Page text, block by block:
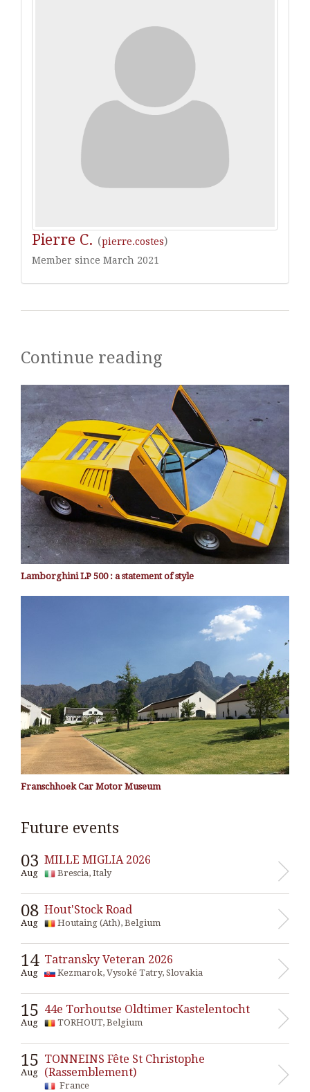
Pierre C. (pierre.costes)
Member since March 2021
Continue reading
Lamborghini LP 500 : a statement of style
Franschhoek Car Motor Museum
Future events
03
Aug
MILLE MIGLIA 2026
Brescia, Italy
08
Aug
Hout'Stock Road
Houtaing (Ath), Belgium
14
Aug
Tatransky Veteran 2026
Kezmarok, Vysoké Tatry, Slovakia
15
Aug
44e Torhoutse Oldtimer Kastelentocht
TORHOUT, Belgium
15
Aug
TONNEINS Fête St Christophe
(Rassemblement)
France